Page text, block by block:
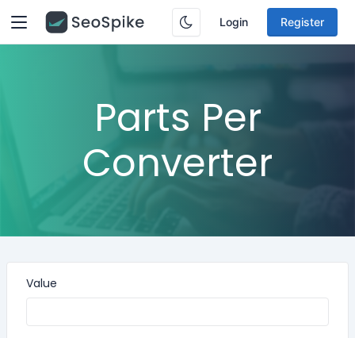
Login Register
Parts Per
Converter
Value